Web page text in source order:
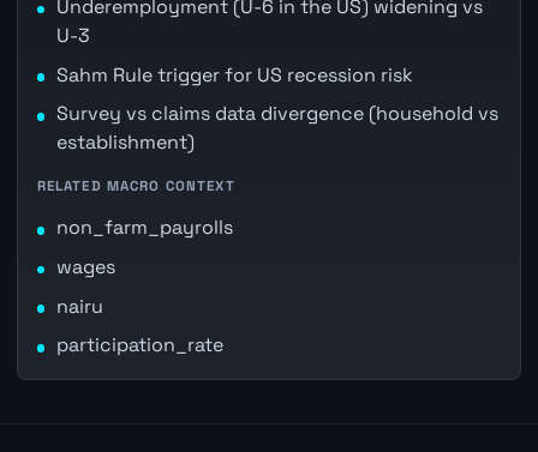
Underemployment (U-6 in the US) widening vs
U-3
Sahm Rule trigger for US recession risk
Survey vs claims data divergence (household vs
establishment)
RELATED MACRO CONTEXT
non_farm_payrolls
wages
nairu
participation_rate